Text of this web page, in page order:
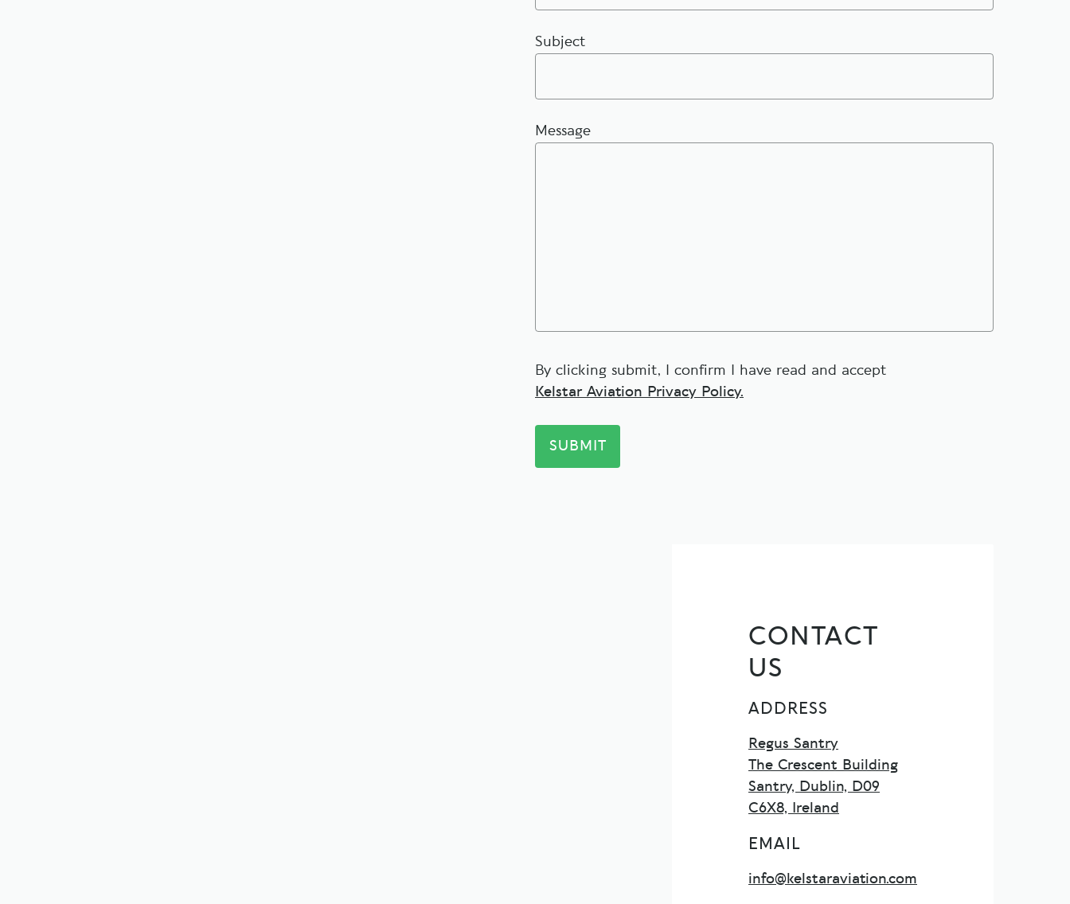
Subject
Message
By clicking submit, I confirm I have read and accept
Kelstar Aviation Privacy Policy.
CONTACT
US
ADDRESS
Regus Santry
The Crescent Building
Santry, Dublin, D09
C6X8, Ireland
EMAIL
info@kelstaraviation.com